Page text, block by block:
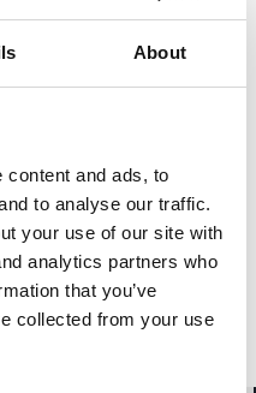
About
content and ads, to
to analyse our traffic.
your use of our site with
analytics partners who
that you’ve
collected from your use
lower consumer pricing
to be a critical
these concerns in her
FTC’s “laser focus” on
illegal pricing. Chair
an inquiry into
the FTC’s efforts to
that would simplify
payments – two